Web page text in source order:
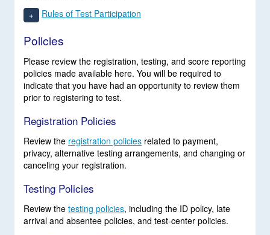
+ Rules of Test Participation
Policies
Please review the registration, testing, and score reporting
policies made available here. You will be required to
indicate that you have had an opportunity to review them
prior to registering to test.
Registration Policies
Review the registration policies related to payment,
privacy, alternative testing arrangements, and changing or
canceling your registration.
Testing Policies
Review the testing policies, including the ID policy, late
arrival and absentee policies, and test-center policies.